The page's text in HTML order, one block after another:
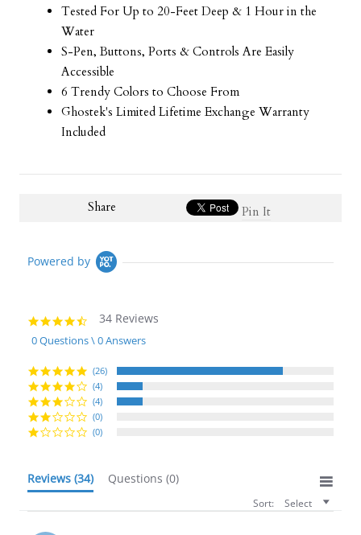
Tested For Up to 20-Feet Deep & 1 Hour in the
Water
S-Pen, Buttons, Ports & Controls Are Easily
Accessible
6 Trendy Colors to Choose From
Ghostek's Limited Lifetime Exchange Warranty
Included
Share Pin It
Powered by
4.6
star
rating
34 Reviews
0 Questions \ 0 Answers
(26)
(4)
(4)
(0)
(0)
Reviews (34) Questions (0)
Sort: Select